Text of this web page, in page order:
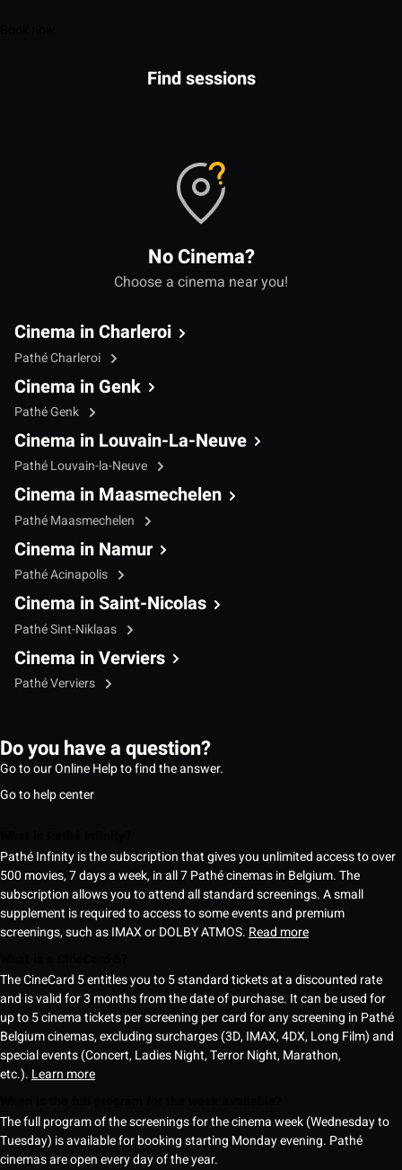
Find sessions
No Cinema?
Choose a cinema near you!
Cinema in Charleroi
Pathé Charleroi
Cinema in Genk
Pathé Genk
Cinema in Louvain-La-Neuve
Pathé Louvain-la-Neuve
Cinema in Maasmechelen
Pathé Maasmechelen
Cinema in Namur
Pathé Acinapolis
Cinema in Saint-Nicolas
Pathé Sint-Niklaas
Cinema in Verviers
Pathé Verviers
Do you have a question?
Go to our Online Help to find the answer.
Go to help center
Pathé Infinity is the subscription that gives you unlimited access to over
500 movies, 7 days a week, in all 7 Pathé cinemas in Belgium. The
subscription allows you to attend all standard screenings. A small
supplement is required to access to some events and premium
screenings, such as IMAX or DOLBY ATMOS. Read more
The CineCard 5 entitles you to 5 standard tickets at a discounted rate
and is valid for 3 months from the date of purchase. It can be used for
up to 5 cinema tickets per screening per card for any screening in Pathé
Belgium cinemas, excluding surcharges (3D, IMAX, 4DX, Long Film) and
special events (Concert, Ladies Night, Terror Night, Marathon,
etc.). Learn more
The full program of the screenings for the cinema week (Wednesday to
Tuesday) is available for booking starting Monday evening. Pathé
cinemas are open every day of the year.